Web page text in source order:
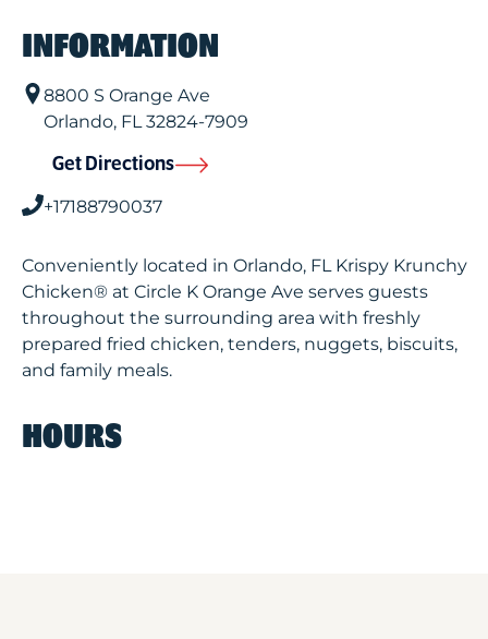
INFORMATION
8800 S Orange Ave
Orlando, FL32824-7909
Get Directions
+17188790037
Conveniently located in Orlando, FL Krispy Krunchy
Chicken® at Circle K Orange Ave serves guests
throughout the surrounding area with freshly
prepared fried chicken, tenders, nuggets, biscuits,
and family meals.
HOURS